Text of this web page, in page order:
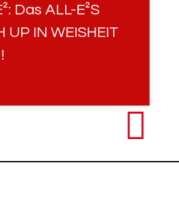
Das ALL-E²S
UP IN WEISHEIT